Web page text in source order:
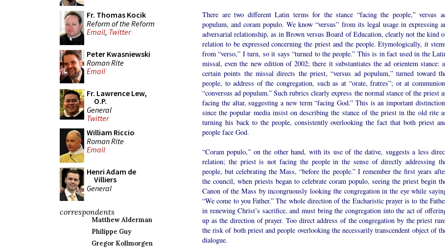
Fr. Thomas Kocik
Reform of the Reform
Email, Twitter
Peter Kwasniewski
Roman Rite
Email
Fr. Lawrence Lew,
O.P.
General
Twitter
William Riccio
Roman Rite
Email
Henri Adam de
Villiers
General
correspondents
Matthew Alderman
Philippe Guy
Gregor Kollmorgen
There are two different Latin terms for the stance “facing the people,” versus
populum, and coram populo. We know “versus” from its legal usage in expressing
adversarial relationship, as in Brown versus Board of Education, clearly not the kind
relation to be expressed concerning the priest and the people. Etymologically, it
from “verso,” I turn, so it says “turned to the people.” This is in fact used in the
missal, even the new edition of 2002; there it substantiates the ad orientem stance:
certain points the missal directs the priest, “versus ad populum,” turned toward
people, to address of the congregation, such as at “orate, fratres”; or at
“conversus ad populum.” Such rubrics clearly express the normal stance of the priest
facing the altar, suggesting a new term “facing God.” This is an important
since the popular media insist on describing the stance of the priest in the old rite
turning his back to the people, consistently overlooking the fact that both priest
people face God.
“Coram populo,” on the other hand, with its use of the dative, suggests a less
relation; the priest is not facing the people in the sense of directly addressing
people, but celebrating the Mass, “before the people.” I remember the first years
the council, when priests began to celebrate coram populo, seeing the priest begin
Canon of the Mass by incongruously looking the congregation in the eye while
“We come to you Father.” The whole direction of the Eucharistic prayer is to the
in renewing Christ’s sacrifice, and must bring the congregation into the act of
up as the direction of prayer. Too direct address of the congregation by the priest
the risk of both priest and people overlooking the necessarily transcendent object of
dialogue.